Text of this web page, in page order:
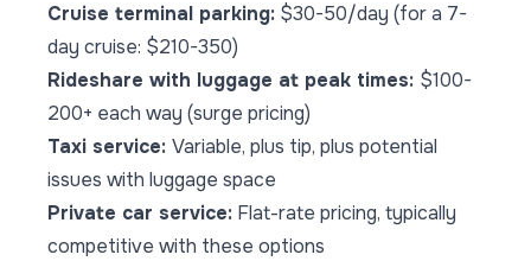
Cruise terminal parking: $30-50/day (for a 7-
day cruise: $210-350)
Rideshare with luggage at peak times: $100-
200+ each way (surge pricing)
Taxi service: Variable, plus tip, plus potential
issues with luggage space
Private car service: Flat-rate pricing, typically
competitive with these options